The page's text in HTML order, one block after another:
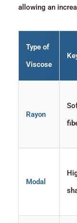
allowing an
Type of
Viscose
Rayon
Modal